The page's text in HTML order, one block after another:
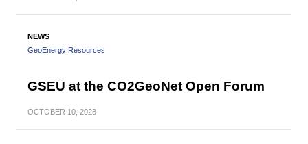
NEWS
GeoEnergy Resources
GSEU at the CO2GeoNet Open Forum
OCTOBER 10, 2023